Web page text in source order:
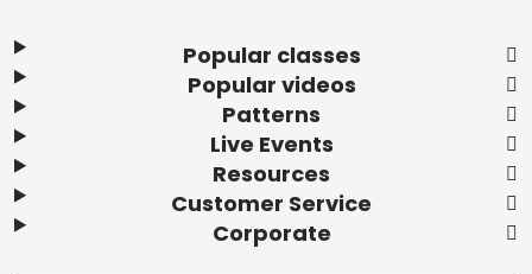
Popular classes
Popular videos
Patterns
Live Events
Resources
Customer Service
Corporate